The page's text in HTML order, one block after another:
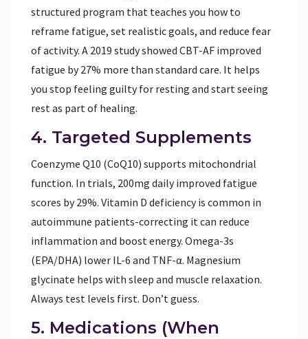
structured program that teaches you how to
reframe fatigue, set realistic goals, and reduce fear
of activity. A 2019 study showed CBT-AF improved
fatigue by 27% more than standard care. It helps
you stop feeling guilty for resting and start seeing
rest as part of healing.
4. Targeted Supplements
Coenzyme Q10 (CoQ10) supports mitochondrial
function. In trials, 200mg daily improved fatigue
scores by 29%. Vitamin D deficiency is common in
autoimmune patients-correcting it can reduce
inflammation and boost energy. Omega-3s
(EPA/DHA) lower IL-6 and TNF-α. Magnesium
glycinate helps with sleep and muscle relaxation.
Always test levels first. Don’t guess.
5. Medications (When